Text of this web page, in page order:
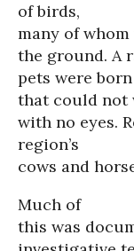
of birds,
many of
the ground. A
pets were
that could not
with no eyes.
region’s
cows and
Much of
this was